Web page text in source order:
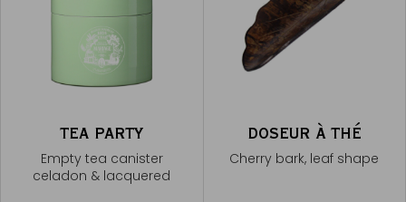
TEA PARTY
Empty tea canister
celadon & lacquered
DOSEUR À THÉ
Cherry bark, leaf shape